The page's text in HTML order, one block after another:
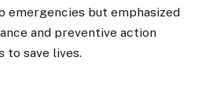
emergencies but emphasized
and preventive action
to save lives.